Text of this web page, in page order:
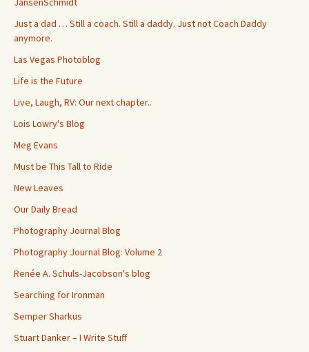
Just a dad … Still a coach. Still a daddy. Just not Coach Daddy
anymore.
Las Vegas Photoblog
Life is the Future
Live, Laugh, RV: Our next chapter..
Lois Lowry's Blog
Meg Evans
Must be This Tall to Ride
New Leaves
Our Daily Bread
Photography Journal Blog
Photography Journal Blog: Volume 2
Renée A. Schuls-Jacobson's blog
Searching for Ironman
Semper Sharkus
Stuart Danker – I Write Stuff